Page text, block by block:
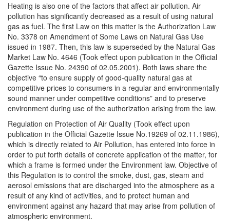
Heating is also one of the factors that affect air pollution. Air
pollution has significantly decreased as a result of using natural
gas as fuel. The first Law on this matter is the Authorization Law
No. 3378 on Amendment of Some Laws on Natural Gas Use
issued in 1987. Then, this law is superseded by the Natural Gas
Market Law No. 4646 (Took effect upon publication in the Official
Gazette Issue No. 24390 of 02.05.2001). Both laws share the
objective “to ensure supply of good-quality natural gas at
competitive prices to consumers in a regular and environmentally
sound manner under competitive conditions” and to preserve
environment during use of the authorization arising from the law.
Regulation on Protection of Air Quality (Took effect upon
publication in the Official Gazette Issue No.19269 of 02.11.1986),
which is directly related to Air Pollution, has entered into force in
order to put forth details of concrete application of the matter, for
which a frame is formed under the Environment law. Objective of
this Regulation is to control the smoke, dust, gas, steam and
aerosol emissions that are discharged into the atmosphere as a
result of any kind of activities, and to protect human and
environment against any hazard that may arise from pollution of
atmospheric environment.